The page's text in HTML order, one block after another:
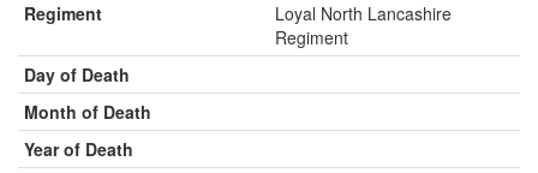
Regiment
Loyal North Lancashire
Regiment
Day of Death
Month of Death
Year of Death